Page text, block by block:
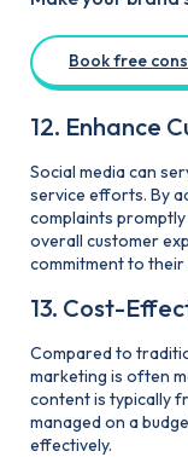
Book free
12. Enhance
Social media can
service efforts. By
complaints
overall customer
commitment to
13. Cost-
Compared to
marketing is often
content is typically
managed on a
effectively.